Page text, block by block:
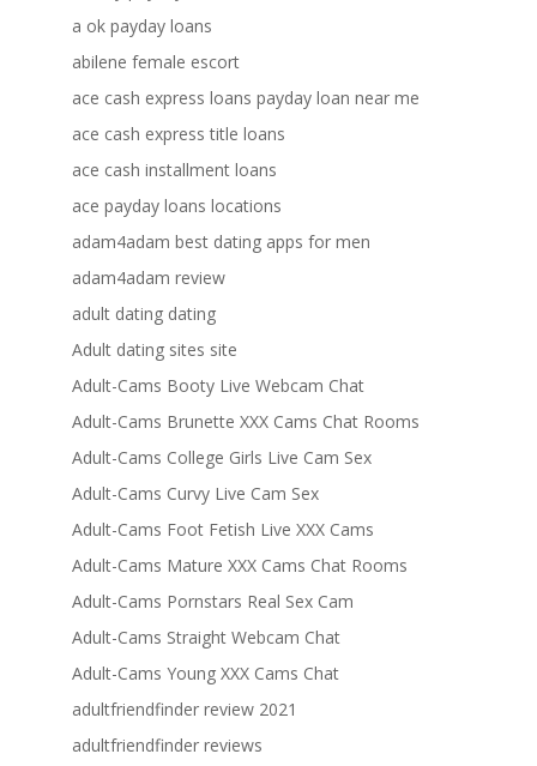
a ok payday loans
abilene female escort
ace cash express loans payday loan near me
ace cash express title loans
ace cash installment loans
ace payday loans locations
adam4adam best dating apps for men
adam4adam review
adult dating dating
Adult dating sites site
Adult-Cams Booty Live Webcam Chat
Adult-Cams Brunette XXX Cams Chat Rooms
Adult-Cams College Girls Live Cam Sex
Adult-Cams Curvy Live Cam Sex
Adult-Cams Foot Fetish Live XXX Cams
Adult-Cams Mature XXX Cams Chat Rooms
Adult-Cams Pornstars Real Sex Cam
Adult-Cams Straight Webcam Chat
Adult-Cams Young XXX Cams Chat
adultfriendfinder review 2021
adultfriendfinder reviews